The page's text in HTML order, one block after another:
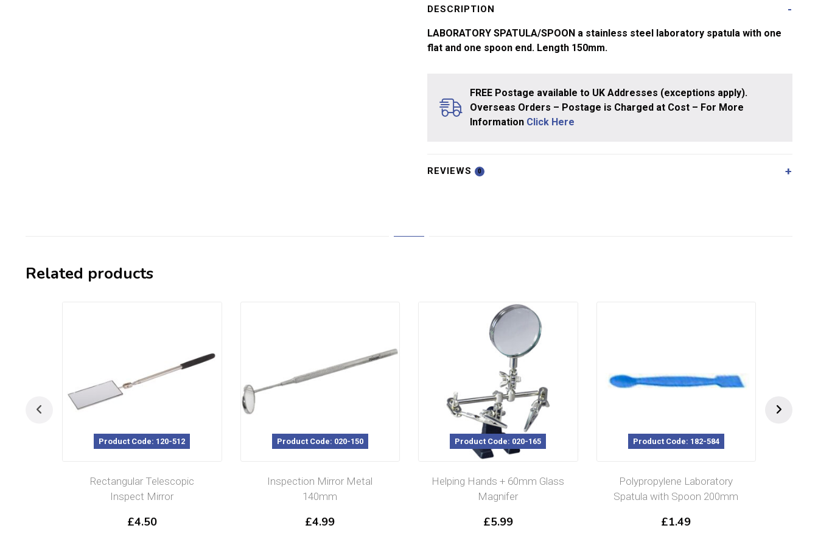
Spoon
quantity
DESCRIPTION
LABORATORY SPATULA/SPOON a stainless steel laboratory spatula with one
flat and one spoon end. Length 150mm.
FREE Postage available to UK Addresses (exceptions apply).
Overseas Orders – Postage is Charged at Cost – For More
Information Click Here
REVIEWS 0
Related products
Product Code: 120-512
Rectangular Telescopic
Inspect Mirror
£4.50
Product Code: 020-150
Inspection Mirror Metal
140mm
£4.99
Product Code: 020-165
Helping Hands + 60mm Glass
Magnifer
£5.99
Product Code: 182-584
Polypropylene Laboratory
Spatula with Spoon 200mm
£1.49